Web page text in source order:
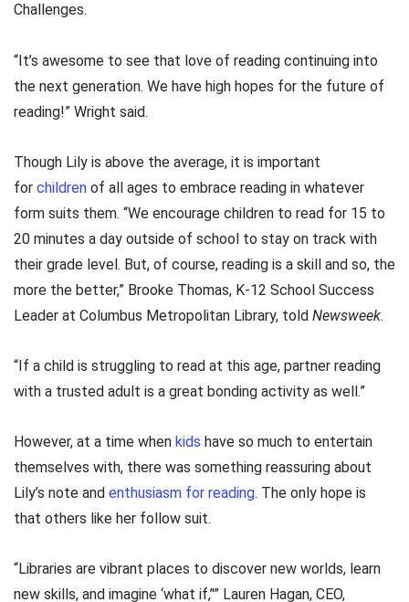
Challenges.
“It’s awesome to see that love of reading continuing into
the next generation. We have high hopes for the future of
reading!” Wright said.
Though Lily is above the average, it is important
for children of all ages to embrace reading in whatever
form suits them. “We encourage children to read for 15 to
20 minutes a day outside of school to stay on track with
their grade level. But, of course, reading is a skill and so, the
more the better,” Brooke Thomas, K-12 School Success
Leader at Columbus Metropolitan Library, told Newsweek.
“If a child is struggling to read at this age, partner reading
with a trusted adult is a great bonding activity as well.”
However, at a time when kids have so much to entertain
themselves with, there was something reassuring about
Lily’s note and enthusiasm for reading. The only hope is
that others like her follow suit.
“Libraries are vibrant places to discover new worlds, learn
new skills, and imagine ‘what if,’'” Lauren Hagan, CEO,